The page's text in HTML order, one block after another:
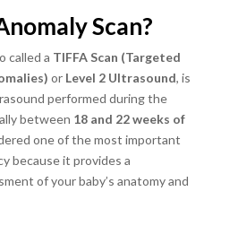
Scan?
called a TIFFA Scan (Targeted
or Level 2 Ultrasound, is
performed during the
between 18 and 22 weeks of
one of the most important
because it provides a
of your baby’s anatomy and